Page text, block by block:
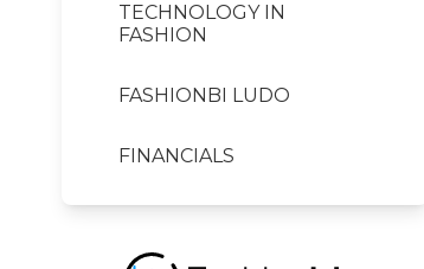
TECHNOLOGY IN
FASHION
FASHIONBI LUDO
FINANCIALS